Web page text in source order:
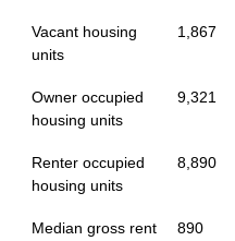
Vacant housing
units
1,867
Owner occupied
housing units
9,321
Renter occupied
housing units
8,890
Median gross rent
890